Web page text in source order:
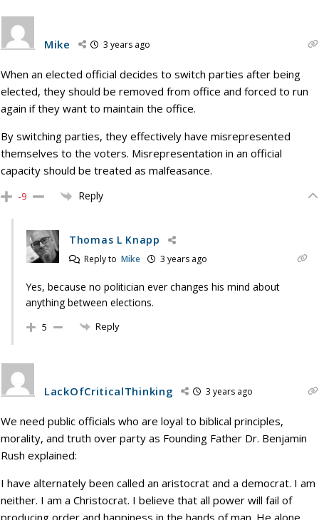
Mike 3 years ago
When an elected official decides to switch parties after being
elected, they should be removed from office and forced to run
again if they want to maintain the office.
By switching parties, they effectively have misrepresented
themselves to the voters. Misrepresentation in an official
capacity should be treated as malfeasance.
-9 Reply
Thomas L Knapp
Reply to Mike 3 years ago
Yes, because no politician ever changes his mind about
anything between elections.
5 Reply
LackOfCriticalThinking 3 years ago
We need public officials who are loyal to biblical principles,
morality, and truth over party as Founding Father Dr. Benjamin
Rush explained:
I have alternately been called an aristocrat and a democrat. I am
neither. I am a Christocrat. I believe that all power will fail of